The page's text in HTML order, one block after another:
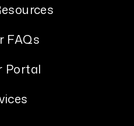
FAQs
Portal